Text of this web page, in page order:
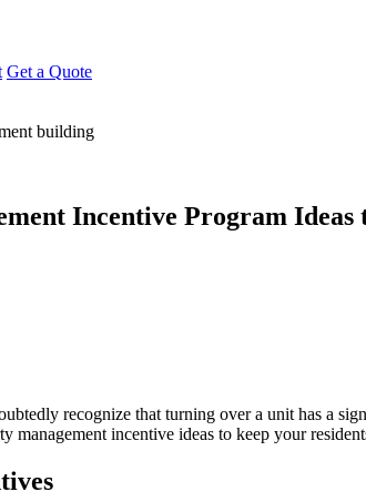
Get a Quote
Incentive Program Ideas
recognize that turning over a unit has a
management incentive ideas to keep your